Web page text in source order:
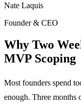
Nate Laquis
Founder & CEO
Why Two
MVP Scoping
Most founders spend
enough. Three months